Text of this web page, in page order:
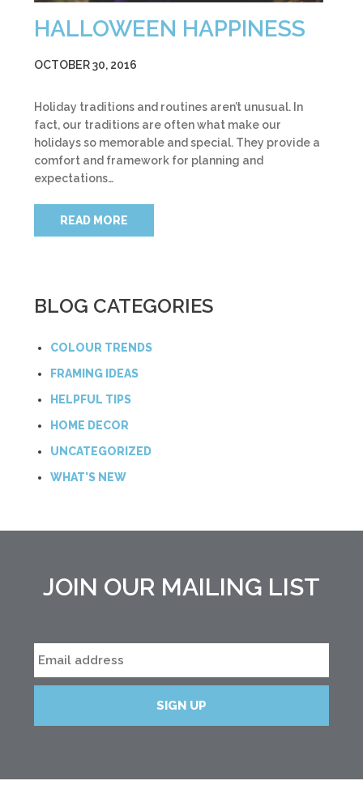
HALLOWEEN HAPPINESS
OCTOBER 30, 2016
Holiday traditions and routines aren’t unusual. In
fact, our traditions are often what make our
holidays so memorable and special. They provide a
comfort and framework for planning and
expectations…
READ MORE
BLOG CATEGORIES
COLOUR TRENDS
FRAMING IDEAS
HELPFUL TIPS
HOME DECOR
UNCATEGORIZED
WHAT'S NEW
JOIN OUR MAILING LIST